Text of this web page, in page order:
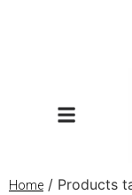
Home / Products